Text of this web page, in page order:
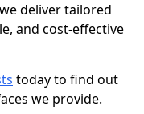
deliver tailored
and cost-effective
today to find out
we provide.